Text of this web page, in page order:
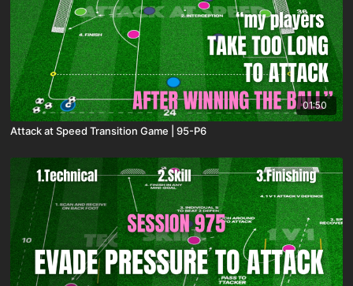
01:50
Attack at Speed Transition Game | 95-P6